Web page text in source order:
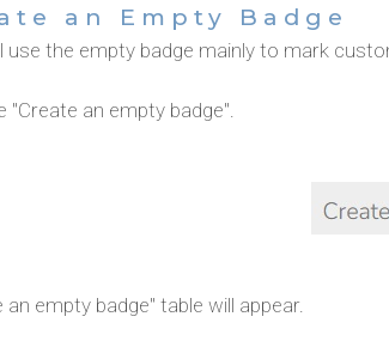
an Empty Badge
use the empty badge mainly to mark
"Create an empty badge".
an empty badge" table will appear.